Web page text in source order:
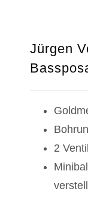
Jürgen
2